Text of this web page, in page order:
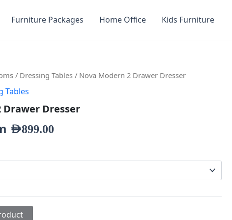
Furniture Packages Home Office Kids Furniture
/ Dressing Tables / Nova Modern 2 Drawer Dresser
Tables
Drawer Dresser
AED899.00